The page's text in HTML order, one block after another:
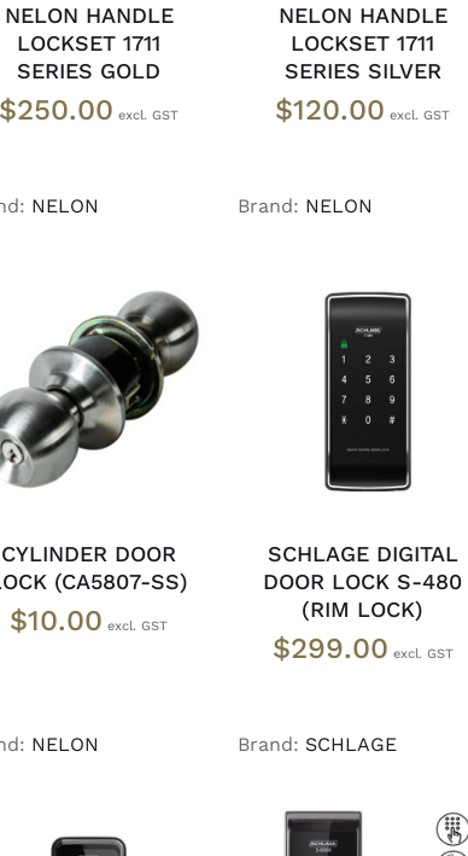
NELON HANDLE
LOCKSET 1711
SERIES GOLD
$250.00
NELON
NELON HANDLE
LOCKSET 1711
SERIES SILVER
$120.00
Brand: NELON
ADD TO CART
/
DETAILS
CYLINDER DOOR
(CA5807-SS)
$10.00
NELON
READ MORE
DETAILS
SCHLAGE DIGITAL
DOOR LOCK S-480
(RIM LOCK)
$299.00
Brand: SCHLAGE